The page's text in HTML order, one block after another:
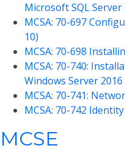
Microsoft SQL Server
MCSA: 70-697
10)
MCSA: 70-698
MCSA: 70-740:
Windows Server 2016
MCSA: 70-741:
MCSA: 70-742
MCSE